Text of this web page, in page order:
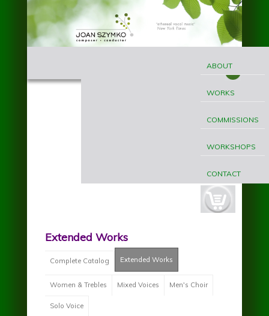
Skip to main content
Szymko
MENU
ABOUT
WORKS
COMMISSIONS
WORKSHOPS
CONTACT
cart-
button.jpg
Extended Works
Complete Catalog Extended Works
Women & Trebles Mixed Voices Men's Choir
Solo Voice